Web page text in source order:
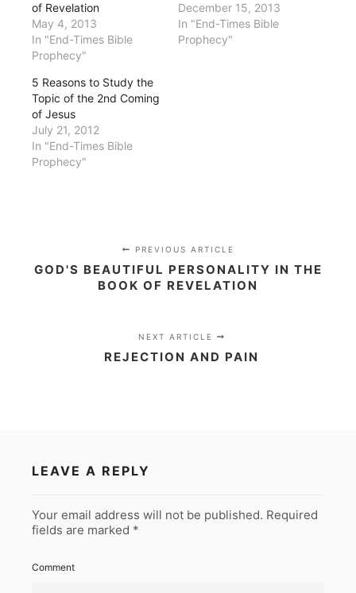
of Revelation
May 4, 2013
In "End-Times Bible
Prophecy"
December 15, 2013
In "End-Times Bible
Prophecy"
5 Reasons to Study the
Topic of the 2nd Coming
of Jesus
July 21, 2012
In "End-Times Bible
Prophecy"
PREVIOUS ARTICLE
GOD'S BEAUTIFUL PERSONALITY IN THE
BOOK OF REVELATION
NEXT ARTICLE
REJECTION AND PAIN
LEAVE A REPLY
Your email address will not be published. Required
fields are marked *
Comment